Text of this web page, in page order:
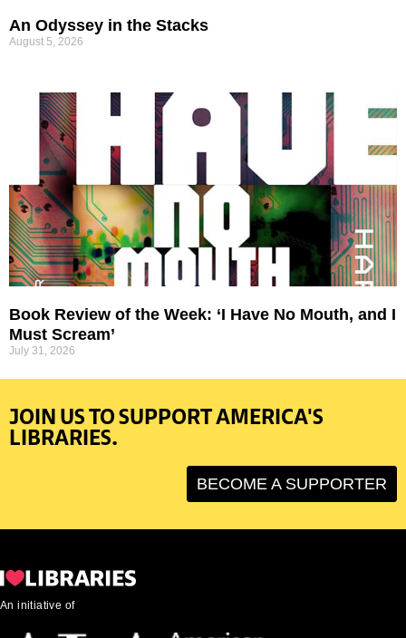
An Odyssey in the Stacks
August 5, 2026
Book Review of the Week: ‘I Have No Mouth, and I
Must Scream’
July 31, 2026
JOIN US TO SUPPORT AMERICA'S
LIBRARIES.
BECOME A SUPPORTER
An initiative of